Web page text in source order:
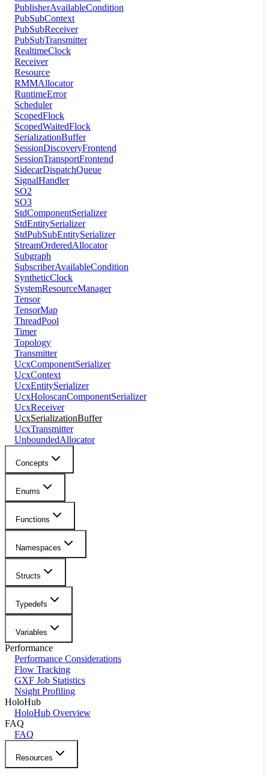
PublisherAvailableCondition
PubSubContext
PubSubReceiver
PubSubTransmitter
RealtimeClock
Receiver
Resource
RMMAllocator
RuntimeError
Scheduler
ScopedFlock
ScopedWaitedFlock
SerializationBuffer
SessionDiscoveryFrontend
SessionTransportFrontend
SidecarDispatchQueue
SignalHandler
SO2
SO3
StdComponentSerializer
StdEntitySerializer
StdPubSubEntitySerializer
StreamOrderedAllocator
Subgraph
SubscriberAvailableCondition
SyntheticClock
SystemResourceManager
Tensor
TensorMap
ThreadPool
Timer
Topology
Transmitter
UcxComponentSerializer
UcxContext
UcxEntitySerializer
UcxHoloscanComponentSerializer
UcxReceiver
UcxSerializationBuffer
UcxTransmitter
UnboundedAllocator
Concepts
Enums
Functions
Namespaces
Structs
Typedefs
Variables
Performance
Performance Considerations
Flow Tracking
GXF Job Statistics
Nsight Profiling
HoloHub
HoloHub Overview
FAQ
FAQ
Resources